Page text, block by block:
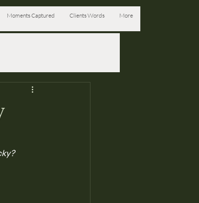
Moments Captured Clients Words More